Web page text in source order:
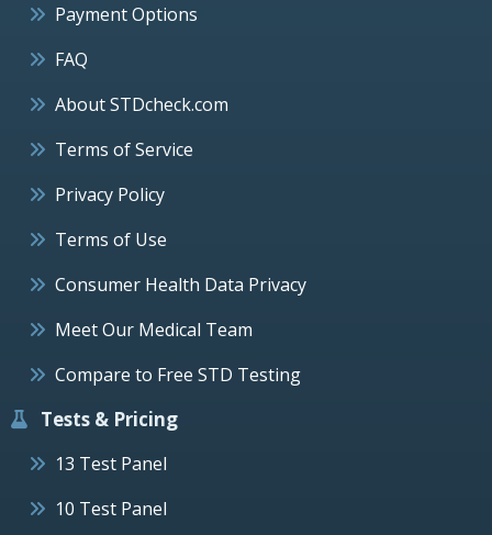
Payment Options
FAQ
About STDcheck.com
Terms of Service
Privacy Policy
Terms of Use
Consumer Health Data Privacy
Meet Our Medical Team
Compare to Free STD Testing
Tests & Pricing
13 Test Panel
10 Test Panel